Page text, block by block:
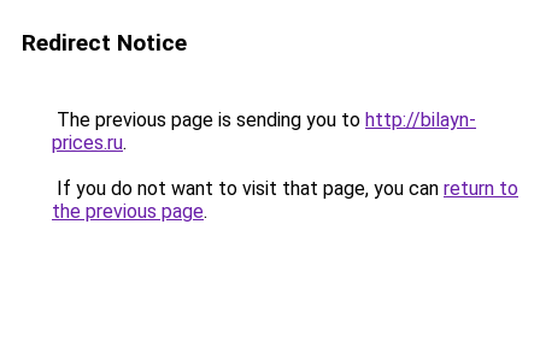
Redirect Notice
The previous page is sending you to http://bilayn-
prices.ru.
If you do not want to visit that page, you can return to
the previous page.